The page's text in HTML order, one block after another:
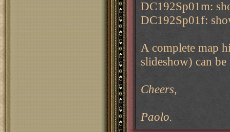
DC192Sp01m:
DC192Sp01f:
A complete map
slideshow) can
Cheers,
Paolo.